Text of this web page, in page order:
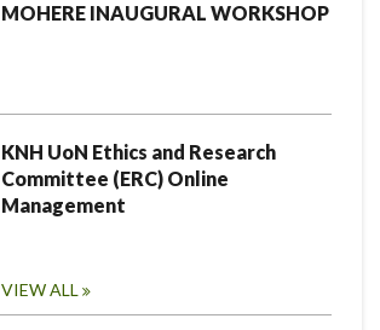
MOHERE INAUGURAL WORKSHOP
KNH UoN Ethics and Research
Committee (ERC) Online
Management
VIEW ALL